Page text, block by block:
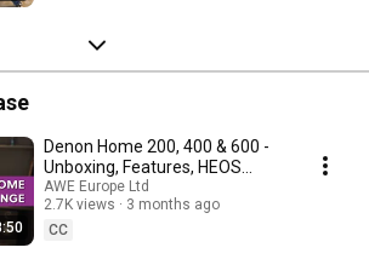
Denon Home 200, 400 & 600 -
Unboxing, Features, HEOS
Setup and Key Differences
AWE Europe Ltd
2.7K views
3 months ago
CC